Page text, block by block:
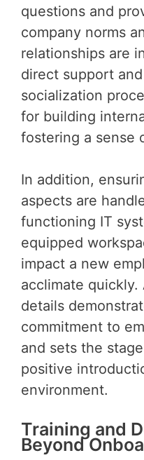
questions and
company norms
relationships are
direct support
socialization
for building
fostering a sense
In addition,
aspects are
functioning IT
equipped
impact a new
acclimate
details
commitment to
and sets the
positive
environment.
Training and
Beyond